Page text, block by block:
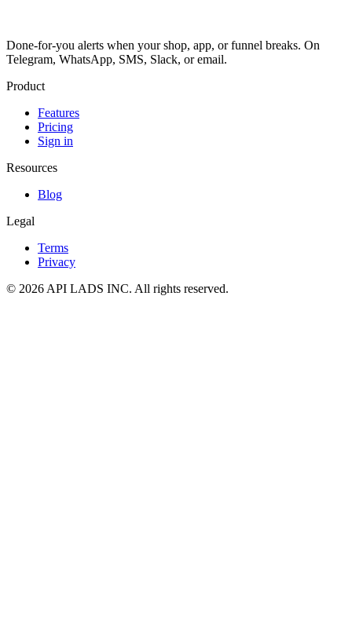
Done-for-you alerts when your shop, app, or funnel breaks. On
Telegram, WhatsApp, SMS, Slack, or email.
Product
Features
Pricing
Sign in
Resources
Blog
Legal
Terms
Privacy
© 2026 API LADS INC. All rights reserved.